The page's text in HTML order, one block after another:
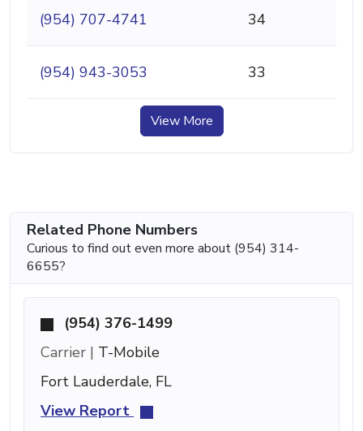
(954) 707-4741 34
(954) 943-3053 33
View More
Related Phone Numbers
Curious to find out even more about (954) 314-
6655?
(954) 376-1499
Carrier | T-Mobile
Fort Lauderdale, FL
View Report